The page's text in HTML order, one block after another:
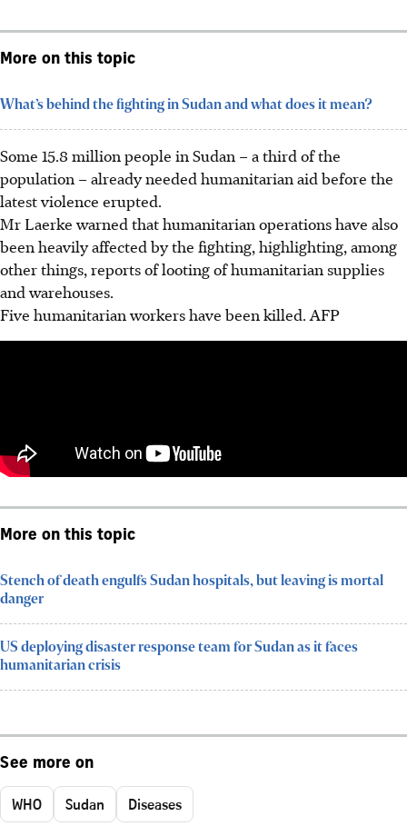
More on this topic
What’s behind the fighting in Sudan and what does it mean?
Some 15.8 million people in Sudan – a third of the
population – already needed humanitarian aid before the
latest violence erupted.
Mr Laerke warned that humanitarian operations have also
been heavily affected by the fighting, highlighting, among
other things, reports of looting of humanitarian supplies
and warehouses.
Five humanitarian workers have been killed. AFP
More on this topic
Stench of death engulfs Sudan hospitals, but leaving is mortal
danger
US deploying disaster response team for Sudan as it faces
humanitarian crisis
See more on
WHO Sudan Diseases